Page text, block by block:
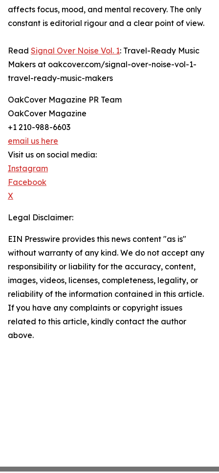
affects focus, mood, and mental recovery. The only
constant is editorial rigour and a clear point of view.
Read Signal Over Noise Vol. 1: Travel-Ready Music
Makers at oakcover.com/signal-over-noise-vol-1-
travel-ready-music-makers
OakCover Magazine PR Team
OakCover Magazine
+1 210-988-6603
email us here
Visit us on social media:
Instagram
Facebook
X
Legal Disclaimer:
EIN Presswire provides this news content "as is"
without warranty of any kind. We do not accept any
responsibility or liability for the accuracy, content,
images, videos, licenses, completeness, legality, or
reliability of the information contained in this article.
If you have any complaints or copyright issues
related to this article, kindly contact the author
above.